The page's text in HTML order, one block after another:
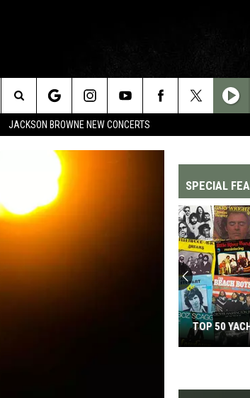
JACKSON BROWNE NEW CONCERTS
Search
SPECIAL
Yacht
TOP 50